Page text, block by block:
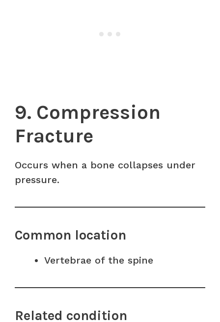
9. Compression
Fracture
Occurs when a bone collapses under
pressure.
Common location
Vertebrae of the spine
Related condition